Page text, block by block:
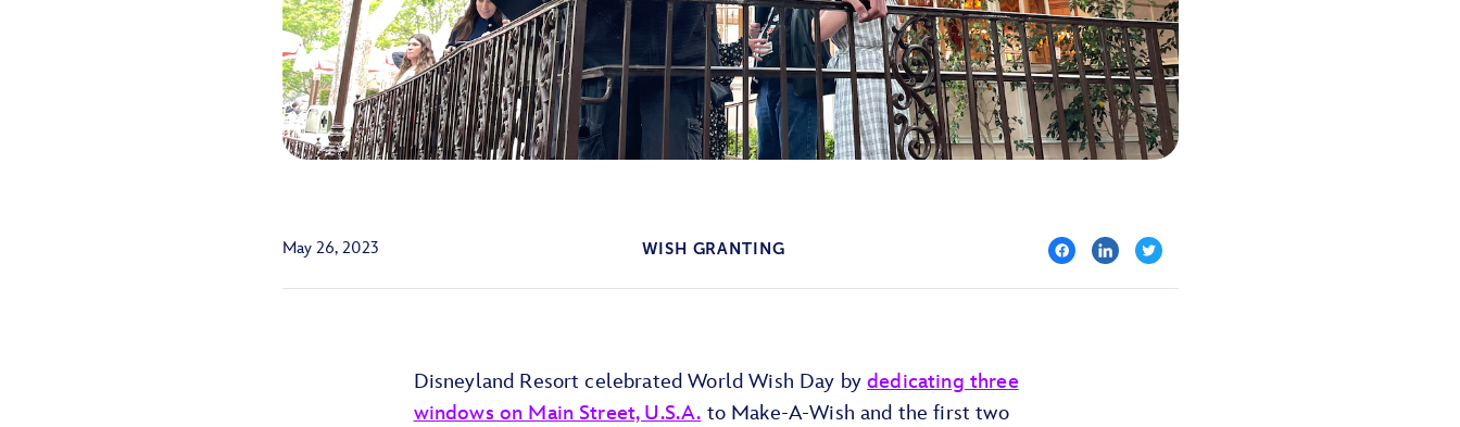
WISH GRANTING
May 26, 2023
Disneyland Resort celebrated World Wish Day bydedicating three
windows on Main Street, U.S.A. to Make-A-Wish and the first two